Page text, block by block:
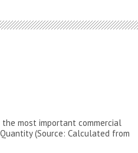
most important commercial
(Source: Calculated from